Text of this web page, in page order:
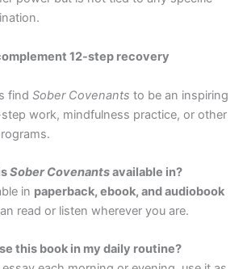
12-step recovery
findSober Covenants to be an inspiring
work, mindfulness practice, or other
Sober Covenantsavailable in?
in paperback, ebook, and audiobook
read or listen wherever you are.
this book in my daily routine?